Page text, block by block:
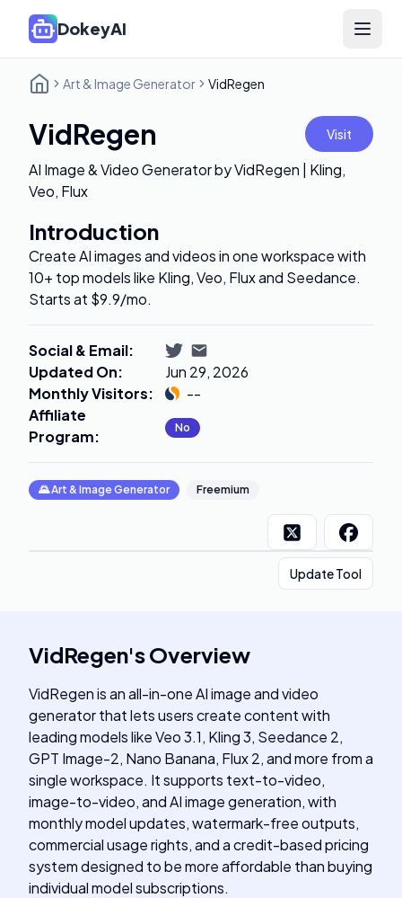
DokeyAI Open
Art & Image Generator VidRegen
VidRegen Visit
AI Image & Video Generator by VidRegen | Kling,
Veo, Flux
Introduction
Create AI images and videos in one workspace with
10+ top models like Kling, Veo, Flux and Seedance.
Starts at $9.9/mo.
Social & Email:
Updated On:
Jun 29, 2026
Monthly Visitors:
--
Affiliate
Program: No
🌄Art & Image Generator Freemium
Update Tool
VidRegen'sOverview
VidRegen is an all-in-one AI image and video
generator that lets users create content with
leading models like Veo 3.1, Kling 3, Seedance 2,
GPT Image-2, Nano Banana, Flux 2, and more from a
single workspace. It supports text-to-video,
image-to-video, and AI image generation, with
monthly model updates, watermark-free outputs,
commercial usage rights, and a credit-based pricing
system designed to be more affordable than buying
individual model subscriptions.